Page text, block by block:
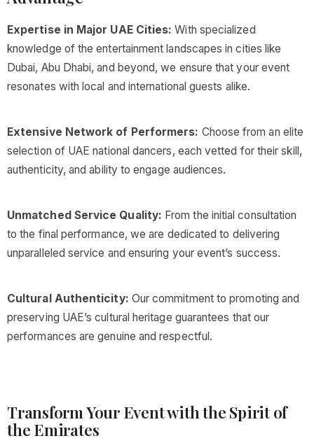
Expertise in Major UAE Cities: With specialized
knowledge of the entertainment landscapes in cities like
Dubai, Abu Dhabi, and beyond, we ensure that your event
resonates with local and international guests alike.
Extensive Network of Performers: Choose from an elite
selection of UAE national dancers, each vetted for their skill,
authenticity, and ability to engage audiences.
Unmatched Service Quality: From the initial consultation
to the final performance, we are dedicated to delivering
unparalleled service and ensuring your event’s success.
Cultural Authenticity: Our commitment to promoting and
preserving UAE’s cultural heritage guarantees that our
performances are genuine and respectful.
Transform Your Event with the Spirit of
the Emirates